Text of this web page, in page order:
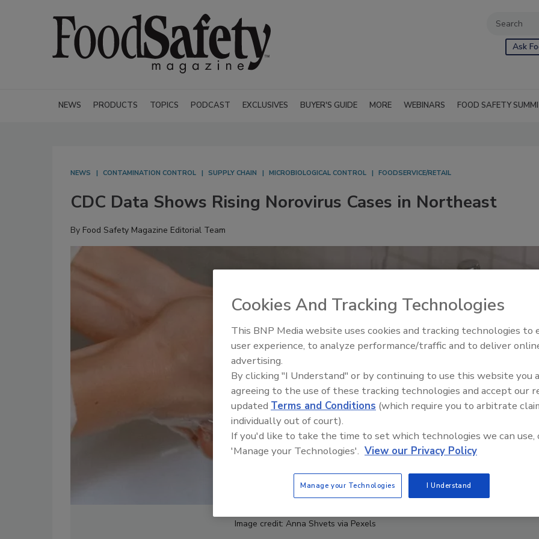
Ask
NEWS PRODUCTS TOPICS PODCAST EXCLUSIVES BUYER'S GUIDE MORE WEBINARS FOOD SAFETY
NEWS CONTAMINATION CONTROL SUPPLY CHAIN MICROBIOLOGICAL CONTROL FOODSERVICE/RETAIL
CDC Data Shows Rising Norovirus Cases in Northeast
By Food Safety Magazine Editorial Team
Image credit: Anna Shvets via Pexels
Food Safety Five Ep. 32: From
Plasma Does It All
Cookies And Tracking Technologies
This BNP Media website uses cookies and tracking technologies to
user experience, to analyze performance/traffic and to deliver
advertising.
By clicking "I Understand" or by continuing to use this website you
agreeing to the use of these tracking technologies and accept our
updated Terms and Conditions (which require you to arbitrate
individually out of court).
If you'd like to take the time to set which technologies we can use,
'Manage your Technologies'. View our Privacy Policy
Manage your Technologies I Understand